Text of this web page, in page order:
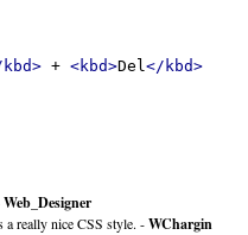
+ <kbd>Del </kbd>
Web_Designer
really nice CSS style. -WChargin